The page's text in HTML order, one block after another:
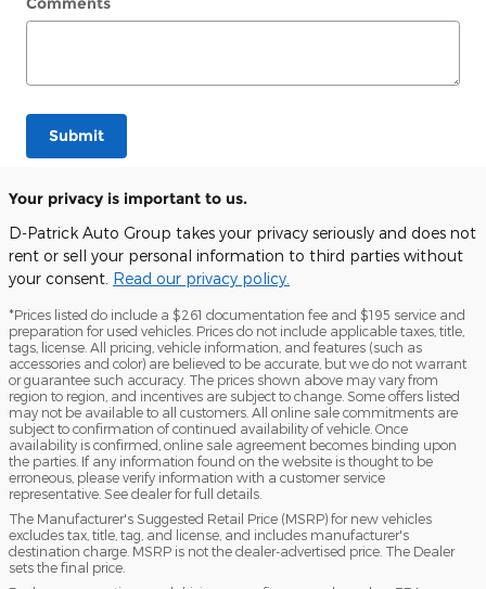
Submit
Your privacy is important to us.
D-Patrick Auto Group takes your privacy seriously and does not
rent or sell your personal information to third parties without
your consent. Read our privacy policy.
*Prices listed do include a $261 documentation fee and $195 service and
preparation for used vehicles. Prices do not include applicable taxes, title,
tags, license. All pricing, vehicle information, and features (such as
accessories and color) are believed to be accurate, but we do not warrant
or guarantee such accuracy. The prices shown above may vary from
region to region, and incentives are subject to change. Some offers listed
may not be available to all customers. All online sale commitments are
subject to confirmation of continued availability of vehicle. Once
availability is confirmed, online sale agreement becomes binding upon
the parties. If any information found on the website is thought to be
erroneous, please verify information with a customer service
representative. See dealer for full details.
The Manufacturer's Suggested Retail Price (MSRP) for new vehicles
excludes tax, title, tag, and license, and includes manufacturer's
destination charge. MSRP is not the dealer-advertised price. The Dealer
sets the final price.